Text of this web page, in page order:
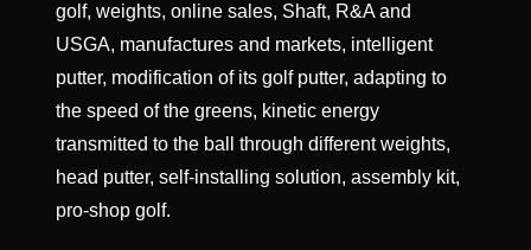
golf, weights, online sales, Shaft, R&A and
USGA, manufactures and markets, intelligent
putter, modification of its golf putter, adapting to
the speed of the greens, kinetic energy
transmitted to the ball through different weights,
head putter, self-installing solution, assembly kit,
pro-shop golf.